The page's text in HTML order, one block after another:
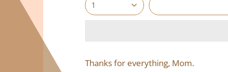
1
Thanks for everything, Mom.